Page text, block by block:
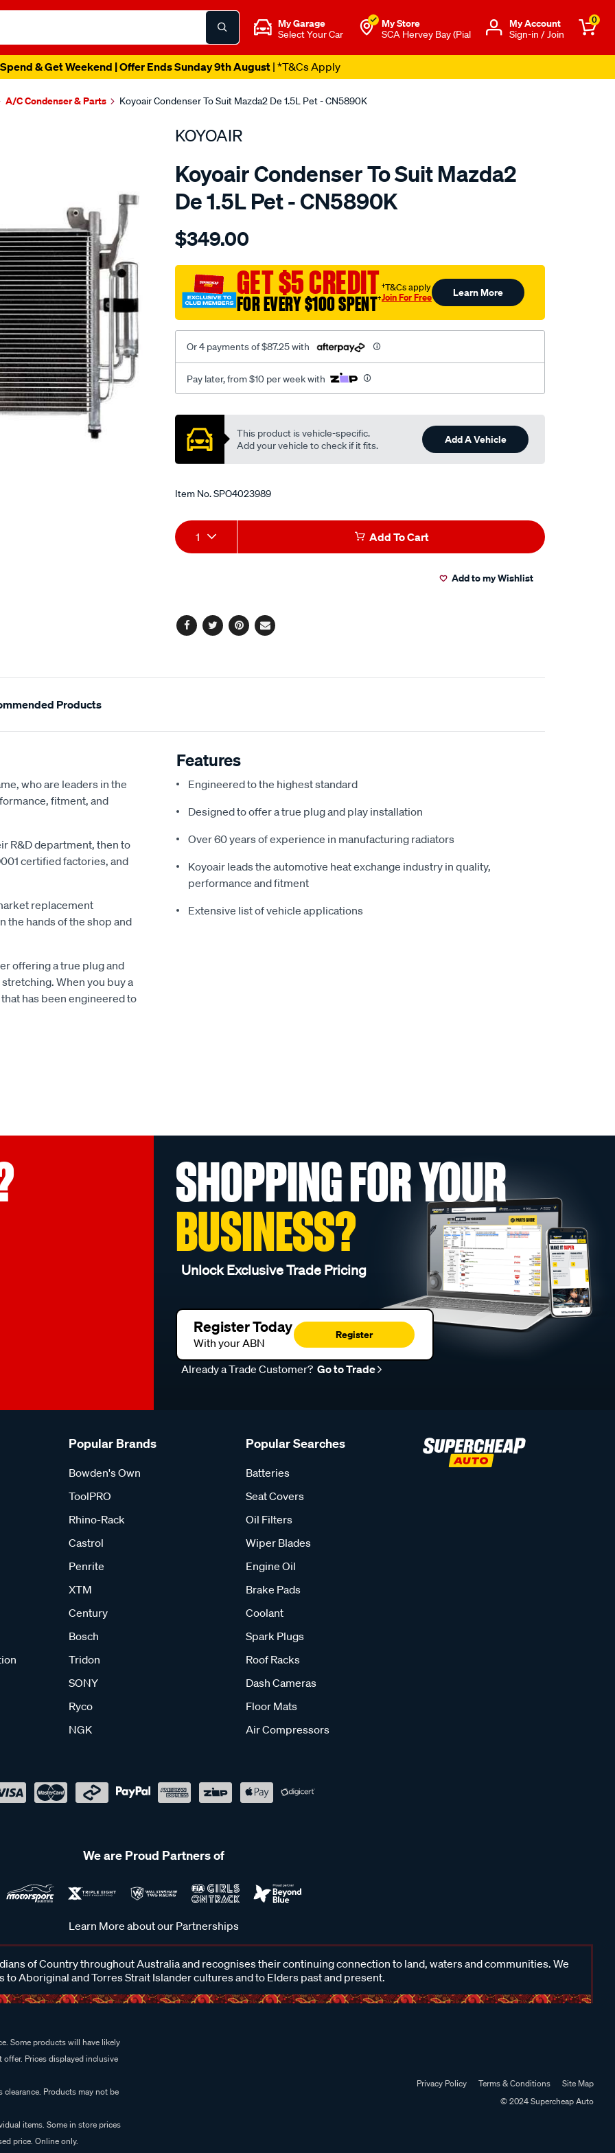
My Garage
Select Your Car
My Store
SCA Hervey Bay (Pial
Μy Account
Sign-in / Join
0
& Get Weekend | Offer Ends Sunday 9th August| *T&Cs Apply
A/C Condenser & Parts Koyoair Condenser To Suit Mazda2 De 1.5L Pet - CN5890K
KOYOAIR
Koyoair Condenser To Suit Mazda2
De 1.5L Pet - CN5890K
Details
cond-
de-
1.5l-
pet/SPO4023989.html
$349.00
GET $5 CREDIT
FOR EVERY $100 SPENT†
†T&Cs apply
Join For Free Learn More
Or 4 payments of $87.25 with
Pay later, from $10 per week with
Promotions
This product is vehicle-specific.
Add your vehicle to check if it fits.
Add A Vehicle
Item No.SPO4023989
Add
to
Product
Actions
1 Add To Cart
Add to my Wishlist
Facebook
TwitterPinterest
Email
Products
who are leaders in the
fitment, and
R&D department, then to
certified factories, and
replacement
the hands of the shop and
offering a true plug and
When you buy a
has been engineered to
Features
Engineered to the highest standard
Designed to offer a true plug and play installation
Over 60 years of experience in manufacturing radiators
Koyoair leads the automotive heat exchange industry in quality,
performance and fitment
Extensive list of vehicle applications
SHOPPING FOR YOUR
BUSINESS?
Unlock Exclusive Trade Pricing
Register Today
With your ABN
Register
Already a Trade Customer? Go to Trade
Popular Brands
Bowden's Own
ToolPRO
Rhino-Rack
Castrol
Penrite
XTM
Century
Bosch
Tridon
SONY
Ryco
NGK
Popular Searches
Batteries
Seat Covers
Oil Filters
Wiper Blades
Engine Oil
Brake Pads
Coolant
Spark Plugs
Roof Racks
Dash Cameras
Floor Mats
Air Compressors
We are Proud Partners of
Learn More about our Partnerships
of Country throughout Australia and recognises their continuing connection to land, waters and communities. We
to Aboriginal and Torres Strait Islander cultures and to Elders past and present.
Some products will have likely
Prices displayed inclusive
Products may not be
items. Some in store prices
price. Online only.
Privacy Policy Terms & Conditions
Site Map
© 2024 Supercheap Auto